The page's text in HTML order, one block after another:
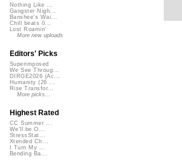
Nothing Like ...
Gangster Nigh...
Banshee's Wai...
Chill beats 0...
Lost Roamin'
More new uploads
Editors' Picks
Superimposed
We See Throug...
DIRGE2026 (Ac...
Humanity (26 ...
Rise Transfor...
More picks...
Highest Rated
CC Summer ...
We'll be O...
StressStat...
Xtended Ch...
I Turn My ...
Bending Ba...